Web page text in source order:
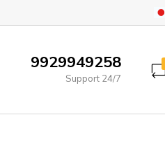
9929949258
Support 24/7